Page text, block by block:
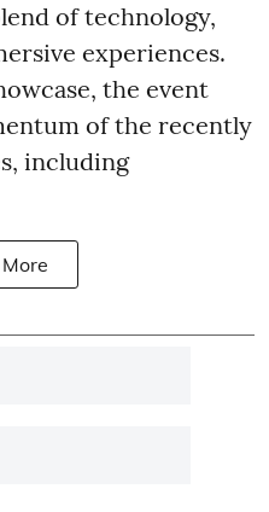
of technology,
experiences.
the event
of the recently
including